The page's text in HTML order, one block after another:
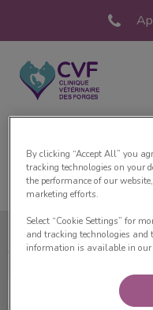
Page
Clinique Vétérinaire des
By clicking “Accept All” you
tracking technologies on your
the performance of our
marketing efforts.
Select “Cookie Settings” for
and tracking technologies and
information is available in our